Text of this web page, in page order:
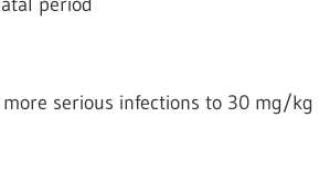
serious infections to 30 mg/kg